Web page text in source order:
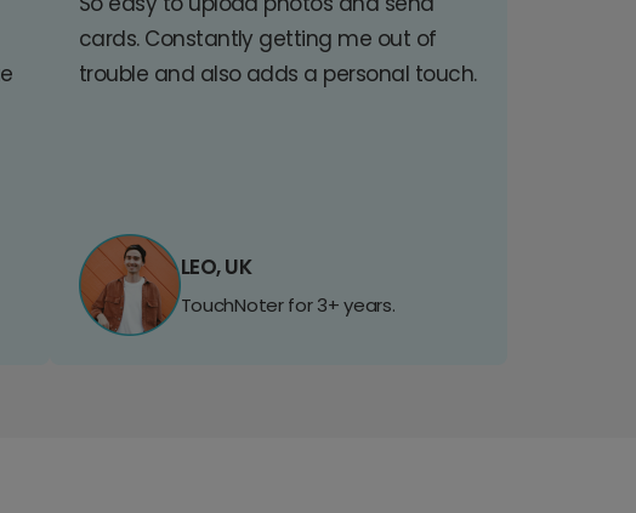
cards. Constantly getting me out of
trouble and also adds a personal touch.
LEO, UK
TouchNoter for 3+ years.